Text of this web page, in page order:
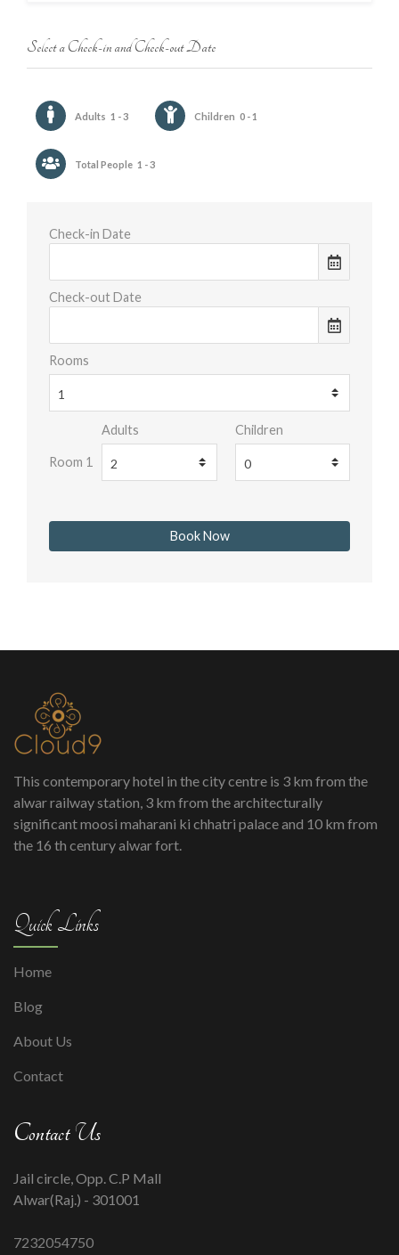
Select a Check-in and Check-out Date
Adults 1 - 3 Children 0 - 1
Total People 1 - 3
Check-in Date
Check-out Date
Rooms
Room 1
Adults Children
This contemporary hotel in the city centre is 3 km from the
alwar railway station, 3 km from the architecturally
significant moosi maharani ki chhatri palace and 10 km from
the 16 th century alwar fort.
Quick Links
Home
Blog
About Us
Contact
Contact Us
Jail circle, Opp. C.P Mall
Alwar(Raj.) - 301001
7232054750